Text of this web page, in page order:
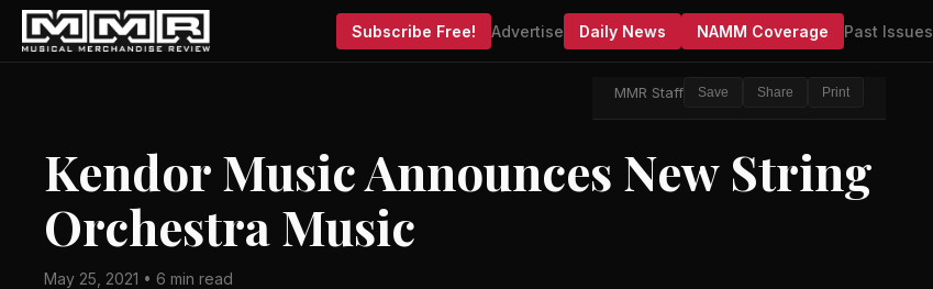
Subscribe Free! Advertise Daily News NAMM Coverage Past Issues
MMR Staff Save Share Print
Kendor Music Announces New String
Orchestra Music
May 25, 2021 • 6 min read